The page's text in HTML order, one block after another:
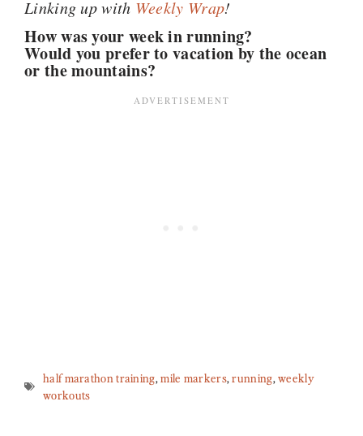
Linking up with Weekly Wrap!
How was your week in running?
Would you prefer to vacation by the ocean
or the mountains?
half marathon training,mile markers,running,weekly
workouts